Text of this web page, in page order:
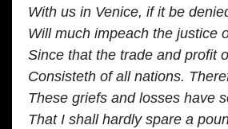
With us in Venice, if it be
Will much impeach the justice
Since that the trade and profit
Consisteth of all nations.
These griefs and losses have
That I shall hardly spare a